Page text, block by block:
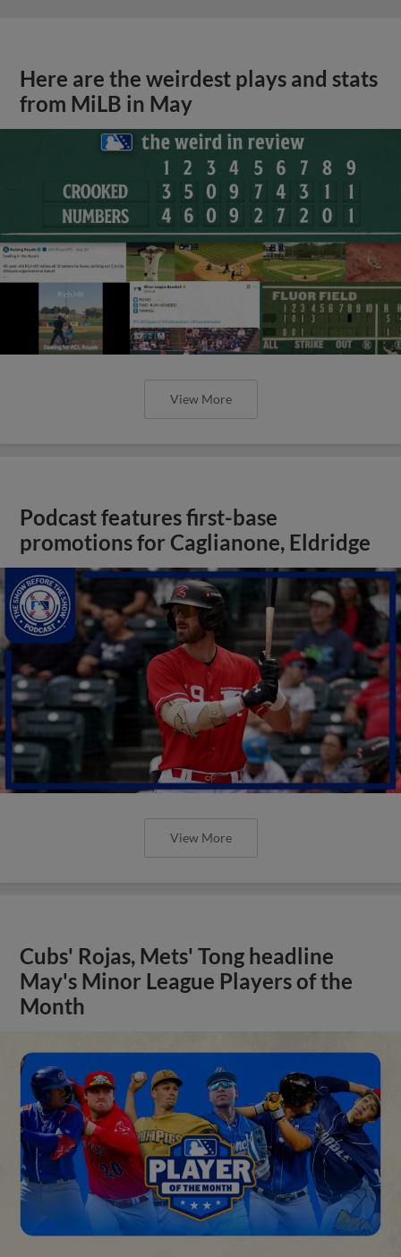
Here are the weirdest plays and stats
from MiLB in May
View More
Podcast features first-base
promotions for Caglianone, Eldridge
View More
Cubs' Rojas, Mets' Tong headline
May's Minor League Players of the
Month